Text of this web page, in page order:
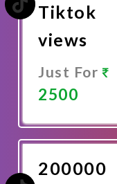
Tiktok
views
Just For
2500
Now
200000